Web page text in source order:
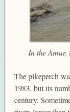
In the Amur,
The pikeperch
1983, but its
century.